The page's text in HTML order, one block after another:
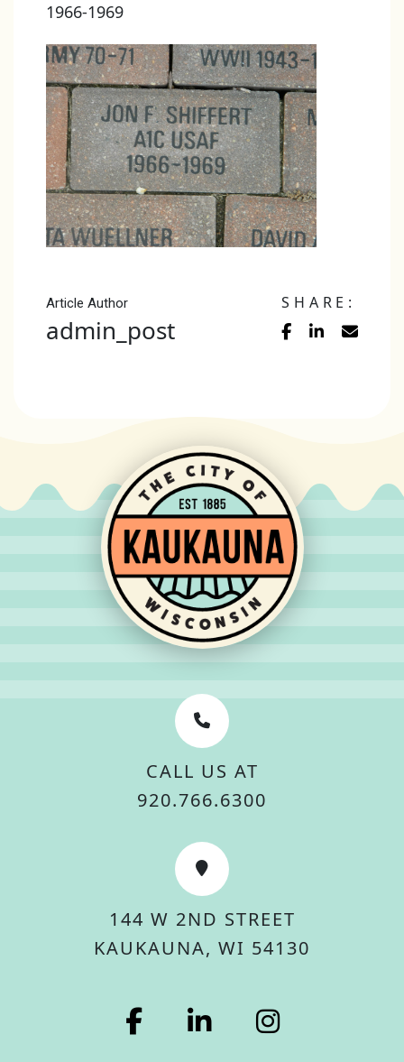
1966-1969
Article Author
admin_post
SHARE:
CALL US AT
920.766.6300
144 W 2ND STREET
KAUKAUNA, WI 54130